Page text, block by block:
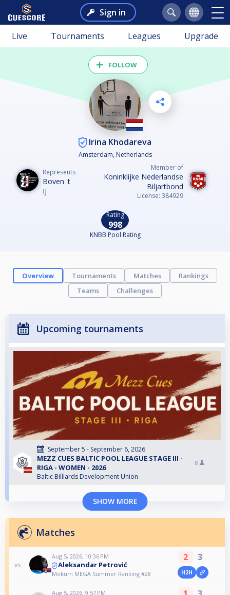
Sign in
Live Tournaments Leagues Upgrade
FOLLOW
Irina Khodareva
Amsterdam, Netherlands
Represents
Boven 't
IJ
Member of
Koninklijke Nederlandse
Biljartbond
License: 384929
Rating
998
KNBB Pool Rating
Overview Tournaments Matches
Rankings
Teams
Challenges
Upcoming tournaments
September 5 - September 6, 2026
MEZZ CUES BALTIC POOL LEAGUE STAGE III -
RIGA - WOMEN - 2026
Baltic Billiards Development Union
8
SHOW MORE
Matches
vs
Aug 5, 2026, 10:36 PM
Aleksandar Petrović
Mokum MEGA Summer Ranking #28
2 3
H2H
Aug 5, 2026, 9:57 PM